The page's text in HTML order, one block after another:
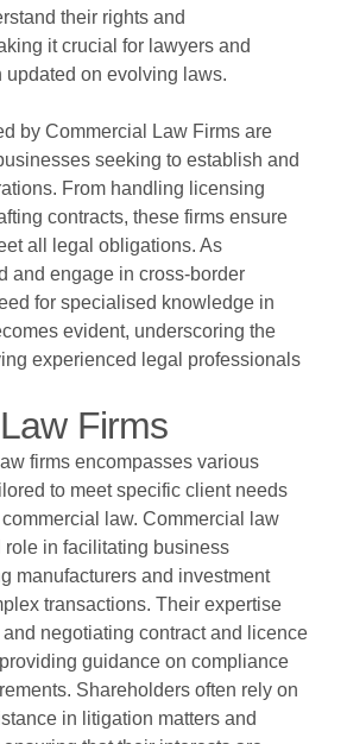
their rights and
it crucial for lawyers and
updated on evolving laws.
by Commercial Law Firms are
seeking to establish and
From handling licensing
contracts, these firms ensure
all legal obligations. As
and engage in cross-border
for specialised knowledge in
evident, underscoring the
experienced legal professionals
Firms
firms encompasses various
to meet specific client needs
law. Commercial law
role in facilitating business
manufacturers and investment
transactions. Their expertise
negotiating contract and licence
guidance on compliance
Shareholders often rely on
in litigation matters and